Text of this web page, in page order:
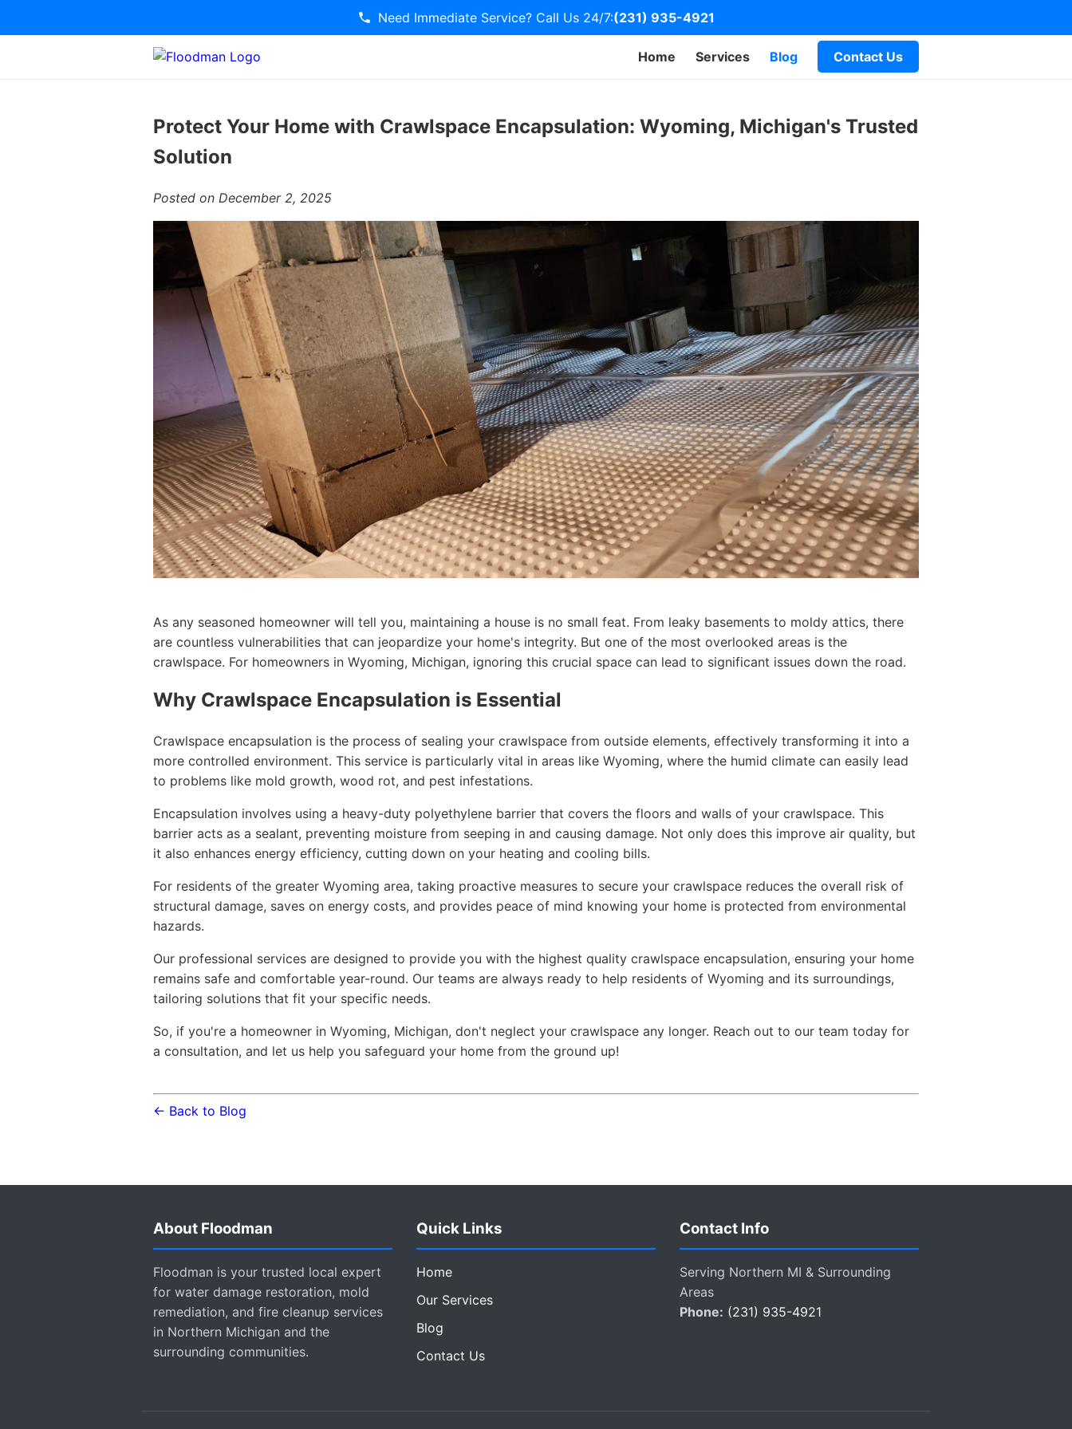
Need Immediate Service? Call Us 24/7:(231) 935-4921
Home Services Blog Contact Us
Protect Your Home with Crawlspace Encapsulation: Wyoming, Michigan's Trusted
Solution
Posted on December 2, 2025
As any seasoned homeowner will tell you, maintaining a house is no small feat. From leaky basements to moldy attics, there
are countless vulnerabilities that can jeopardize your home's integrity. But one of the most overlooked areas is the
crawlspace. For homeowners in Wyoming, Michigan, ignoring this crucial space can lead to significant issues down the road.
Why Crawlspace Encapsulation is Essential
Crawlspace encapsulation is the process of sealing your crawlspace from outside elements, effectively transforming it into a
more controlled environment. This service is particularly vital in areas like Wyoming, where the humid climate can easily lead
to problems like mold growth, wood rot, and pest infestations.
Encapsulation involves using a heavy-duty polyethylene barrier that covers the floors and walls of your crawlspace. This
barrier acts as a sealant, preventing moisture from seeping in and causing damage. Not only does this improve air quality, but
it also enhances energy efficiency, cutting down on your heating and cooling bills.
For residents of the greater Wyoming area, taking proactive measures to secure your crawlspace reduces the overall risk of
structural damage, saves on energy costs, and provides peace of mind knowing your home is protected from environmental
hazards.
Our professional services are designed to provide you with the highest quality crawlspace encapsulation, ensuring your home
remains safe and comfortable year-round. Our teams are always ready to help residents of Wyoming and its surroundings,
tailoring solutions that fit your specific needs.
So, if you're a homeowner in Wyoming, Michigan, don't neglect your crawlspace any longer. Reach out to our team today for
a consultation, and let us help you safeguard your home from the ground up!
← Back to Blog
About Floodman
Floodman is your trusted local expert
for water damage restoration, mold
remediation, and fire cleanup services
in Northern Michigan and the
surrounding communities.
Quick Links
Home
Our Services
Blog
Contact Us
Contact Info
Serving Northern MI & Surrounding
Areas
Phone: (231) 935-4921